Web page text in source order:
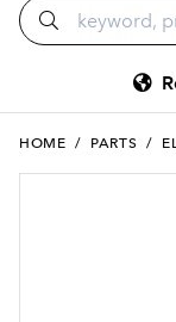
HOME / PARTS /